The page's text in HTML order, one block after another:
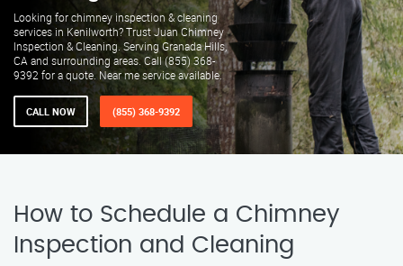
Looking for chimney inspection & cleaning
services in Kenilworth? Trust Juan Chimney
Inspection & Cleaning. Serving Granada Hills,
CA and surrounding areas. Call (855) 368-
9392 for a quote. Near me service available.
CALL NOW (855) 368-9392
How to Schedule a Chimney
Inspection and Cleaning